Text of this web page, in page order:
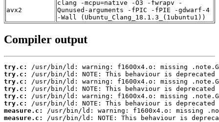
avx2
clang -mcpu=native -O3 -fwrapv -
Qunused-arguments -fPIC -fPIE -gdwarf-4
-Wall (Ubuntu_Clang_18.1.3_(1ubuntu1))
Compiler output
try.c:
try.c:
try.c:
try.c:
try.c:
try.c:
measure.c:
measure.c:
/usr/bin/ld: NOTE: This behaviour is